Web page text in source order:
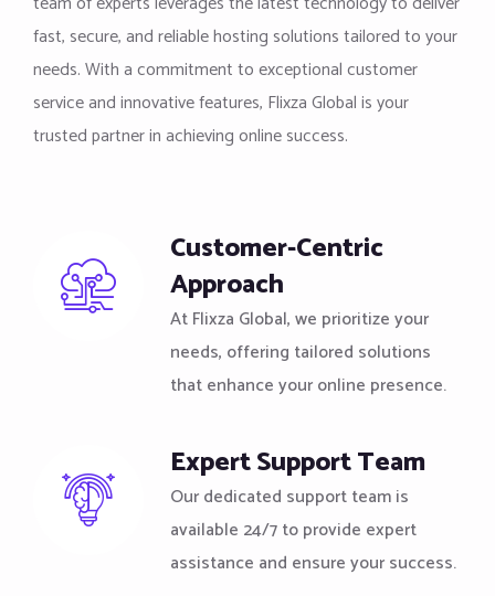
fast, secure, and reliable hosting solutions tailored to your
needs. With a commitment to exceptional customer
service and innovative features, Flixza Global is your
trusted partner in achieving online success.
Customer-Centric
Approach
At Flixza Global, we prioritize your
needs, offering tailored solutions
that enhance your online presence.
Expert Support Team
Our dedicated support team is
available 24/7 to provide expert
assistance and ensure your success.